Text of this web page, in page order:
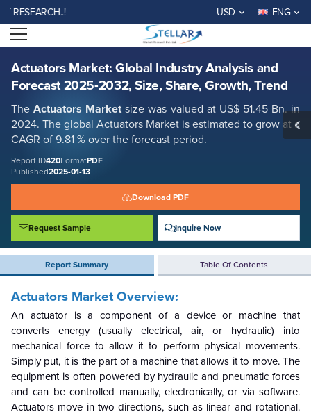
USD ENG
Open menu
Actuators Market: Global Industry Analysis and
Forecast 2025-2032, Size, Share, Growth, Trend
TheActuators Marketsize was valued at US$ 51.45 Bn. in
2024. The global Actuators Market is estimated to grow at a
CAGR of 9.81 % over the forecast period.
Report ID420FormatPDF
Published2025-01-13
Download PDF
Request Sample Inquire Now
Report Summary Table Of Contents
Actuators Market: Global Industry Analysis and Forecast 2025-2032,
Size, Share, Growth, Trend
Report ID: SMR_420
REQUEST FREE SAMPLE BUY NOW
Actuators MarketOverview:
An actuator is a component of a device or machine that
converts energy (usually electrical, air, or hydraulic) into
mechanical force to allow it to perform physical movements.
Simply put, it is the part of a machine that allows it to move. The
equipment is often powered by hydraulic and pneumatic forces
and can be controlled manually, electronically, or via software.
Actuators move in two directions, such as linear and rotational.